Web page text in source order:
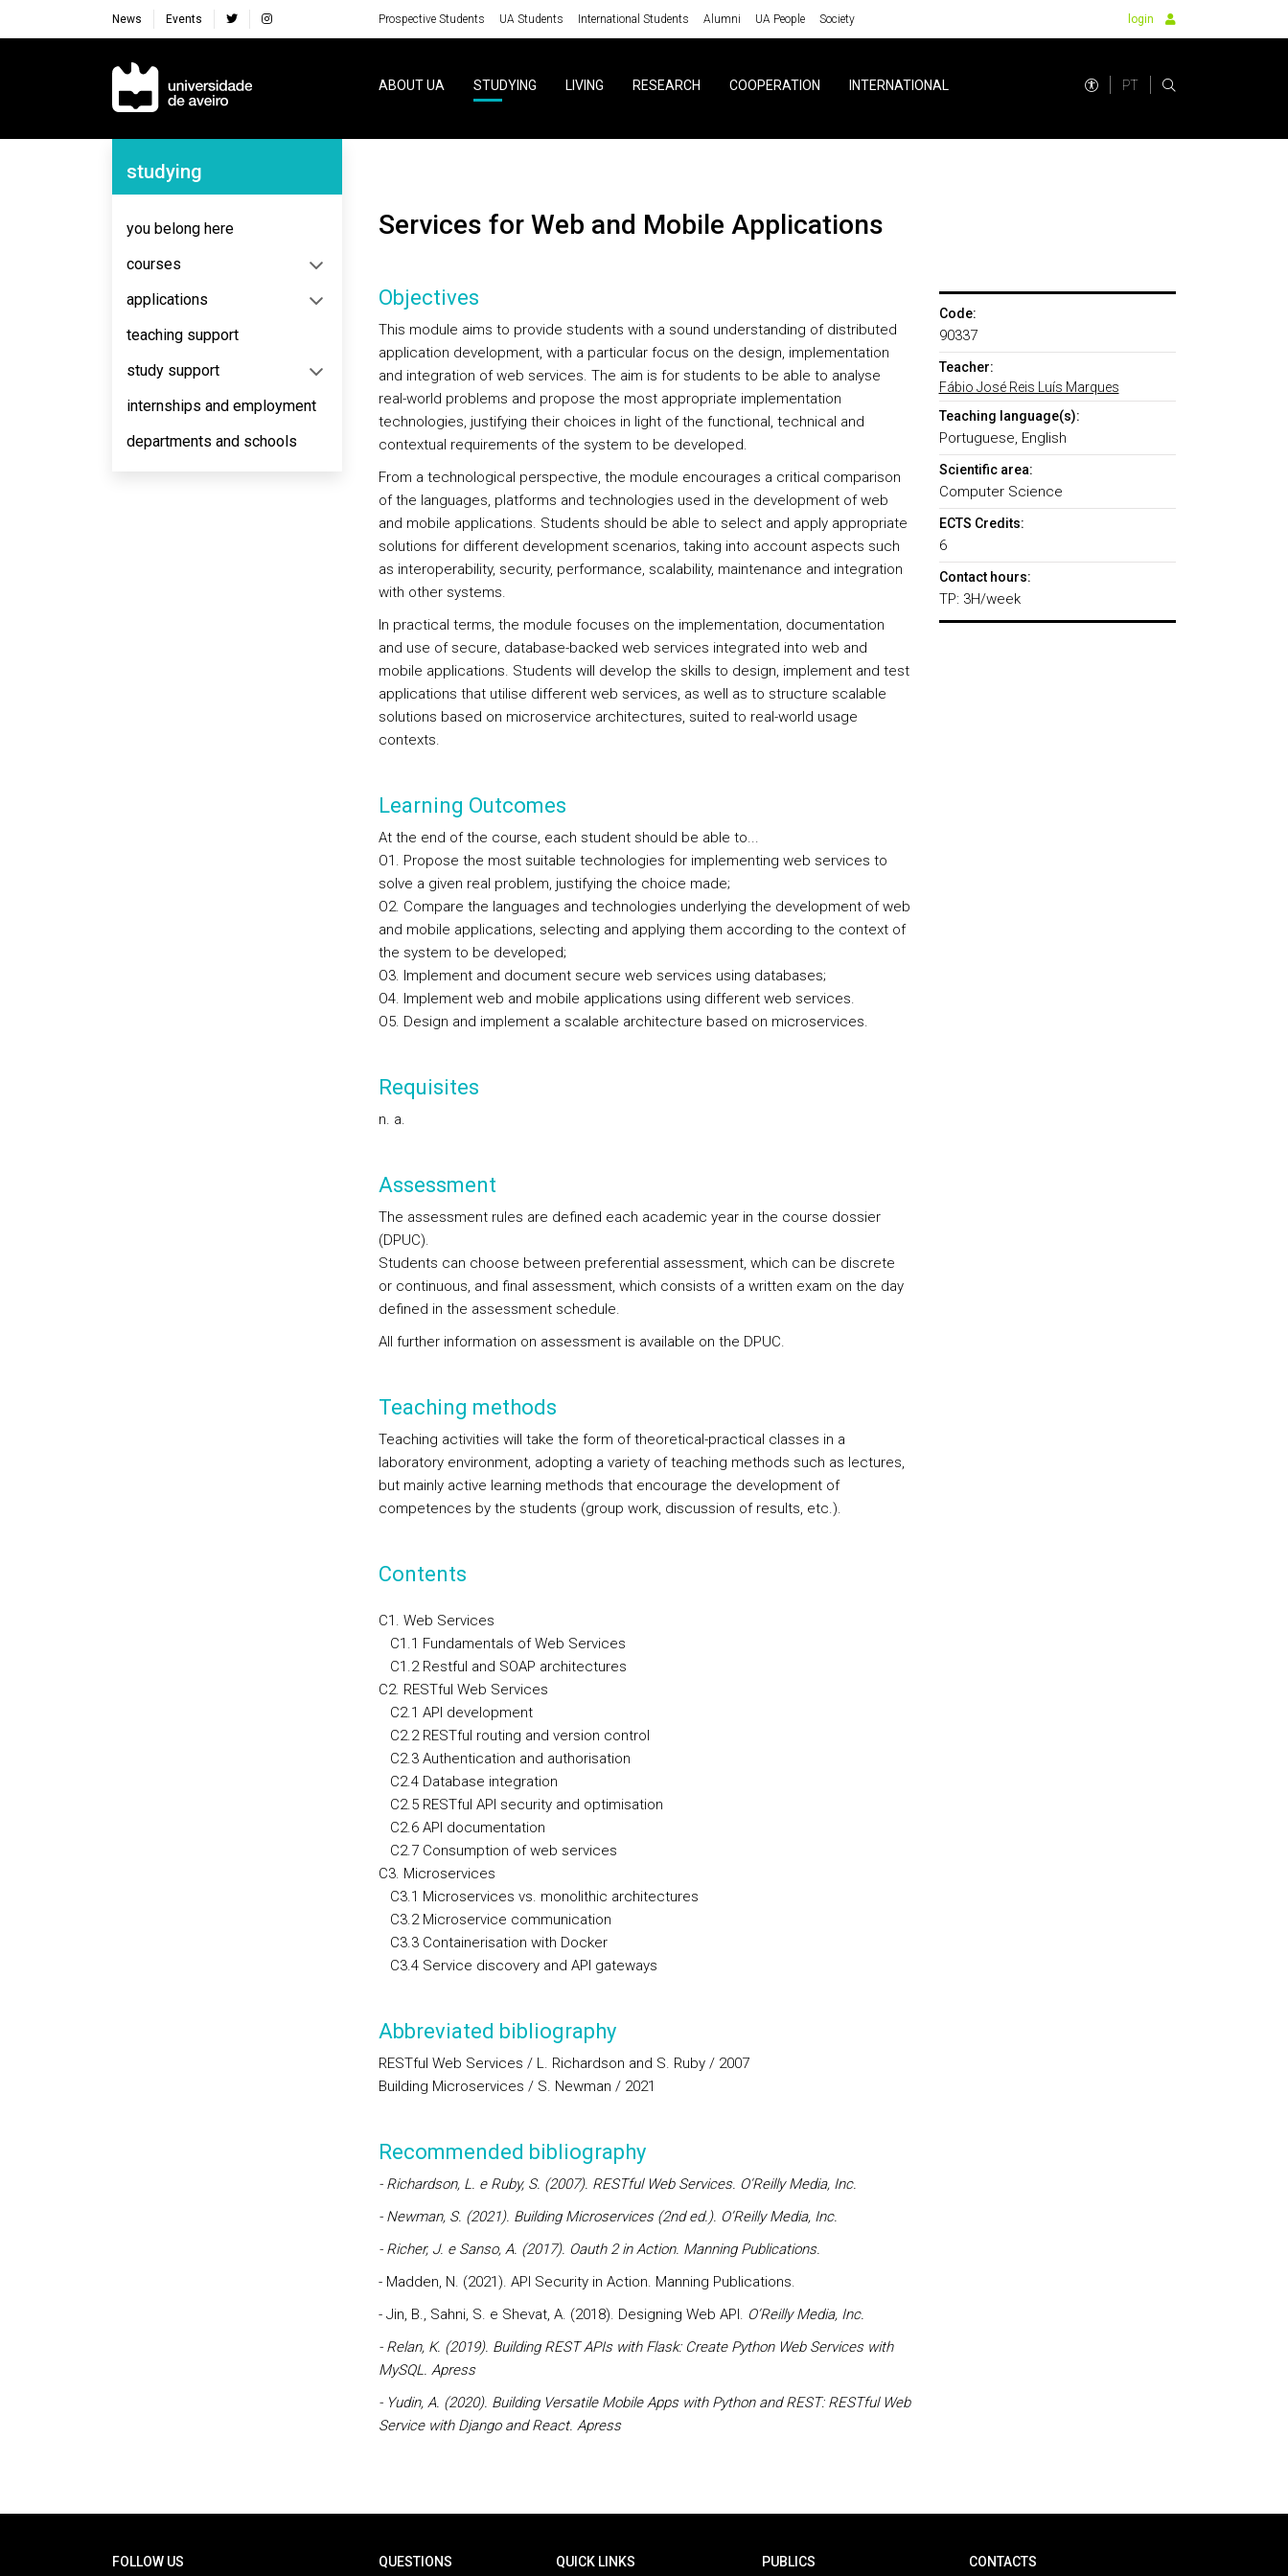
News Events Prospective Students UA Students International Students Alumni UA People Society login
Navegação Principal
ABOUT UA STUDYING LIVING RESEARCH COOPERATION INTERNATIONAL PT
Navegação Lateral
studying
you belong here
courses
applications
teaching support
study support
internships and employment
departments and schools
Services for Web and Mobile Applications
Objectives
This module aims to provide students with a sound understanding of distributed
application development, with a particular focus on the design, implementation
and integration of web services. The aim is for students to be able to analyse
real-world problems and propose the most appropriate implementation
technologies, justifying their choices in light of the functional, technical and
contextual requirements of the system to be developed.
From a technological perspective, the module encourages a critical comparison
of the languages, platforms and technologies used in the development of web
and mobile applications. Students should be able to select and apply appropriate
solutions for different development scenarios, taking into account aspects such
as interoperability, security, performance, scalability, maintenance and integration
with other systems.
In practical terms, the module focuses on the implementation, documentation
and use of secure, database-backed web services integrated into web and
mobile applications. Students will develop the skills to design, implement and test
applications that utilise different web services, as well as to structure scalable
solutions based on microservice architectures, suited to real-world usage
contexts.
Learning Outcomes
At the end of the course, each student should be able to...
O1. Propose the most suitable technologies for implementing web services to
solve a given real problem, justifying the choice made;
O2. Compare the languages and technologies underlying the development of web
and mobile applications, selecting and applying them according to the context of
the system to be developed;
O3. Implement and document secure web services using databases;
O4. Implement web and mobile applications using different web services.
O5. Design and implement a scalable architecture based on microservices.
Requisites
n. a.
Assessment
The assessment rules are defined each academic year in the course dossier
(DPUC).
Students can choose between preferential assessment, which can be discrete
or continuous, and final assessment, which consists of a written exam on the day
defined in the assessment schedule.
All further information on assessment is available on the DPUC.
Teaching methods
Teaching activities will take the form of theoretical-practical classes in a
laboratory environment, adopting a variety of teaching methods such as lectures,
but mainly active learning methods that encourage the development of
competences by the students (group work, discussion of results, etc.).
Contents
C1. Web Services
C1.1 Fundamentals of Web Services
C1.2 Restful and SOAP architectures
C2. RESTful Web Services
C2.1 API development
C2.2 RESTful routing and version control
C2.3 Authentication and authorisation
C2.4 Database integration
C2.5 RESTful API security and optimisation
C2.6 API documentation
C2.7 Consumption of web services
C3. Microservices
C3.1 Microservices vs. monolithic architectures
C3.2 Microservice communication
C3.3 Containerisation with Docker
C3.4 Service discovery and API gateways
Abbreviated bibliography
RESTful Web Services / L. Richardson and S. Ruby / 2007
Building Microservices / S. Newman / 2021
Recommended bibliography
- Richardson, L. e Ruby, S. (2007). RESTful Web Services. O’Reilly Media, Inc.
- Newman, S. (2021). Building Microservices (2nd ed.). O’Reilly Media, Inc.
- Richer, J. e Sanso, A. (2017). Oauth 2 in Action. Manning Publications.
- Madden, N. (2021). API Security in Action. Manning Publications.
- Jin, B., Sahni, S. e Shevat, A. (2018). Designing Web API. O’Reilly Media, Inc.
- Relan, K. (2019). Building REST APIs with Flask: Create Python Web Services with
MySQL. Apress
- Yudin, A. (2020). Building Versatile Mobile Apps with Python and REST: RESTful Web
Service with Django and React. Apress
Code:
90337
Teacher:
Fábio José Reis Luís Marques
Teaching language(s):
Portuguese, English
Scientific area:
Computer Science
ECTS Credits:
6
Contact hours:
TP: 3H/week
FOLLOW US QUESTIONS QUICK LINKS PUBLICS CONTACTS